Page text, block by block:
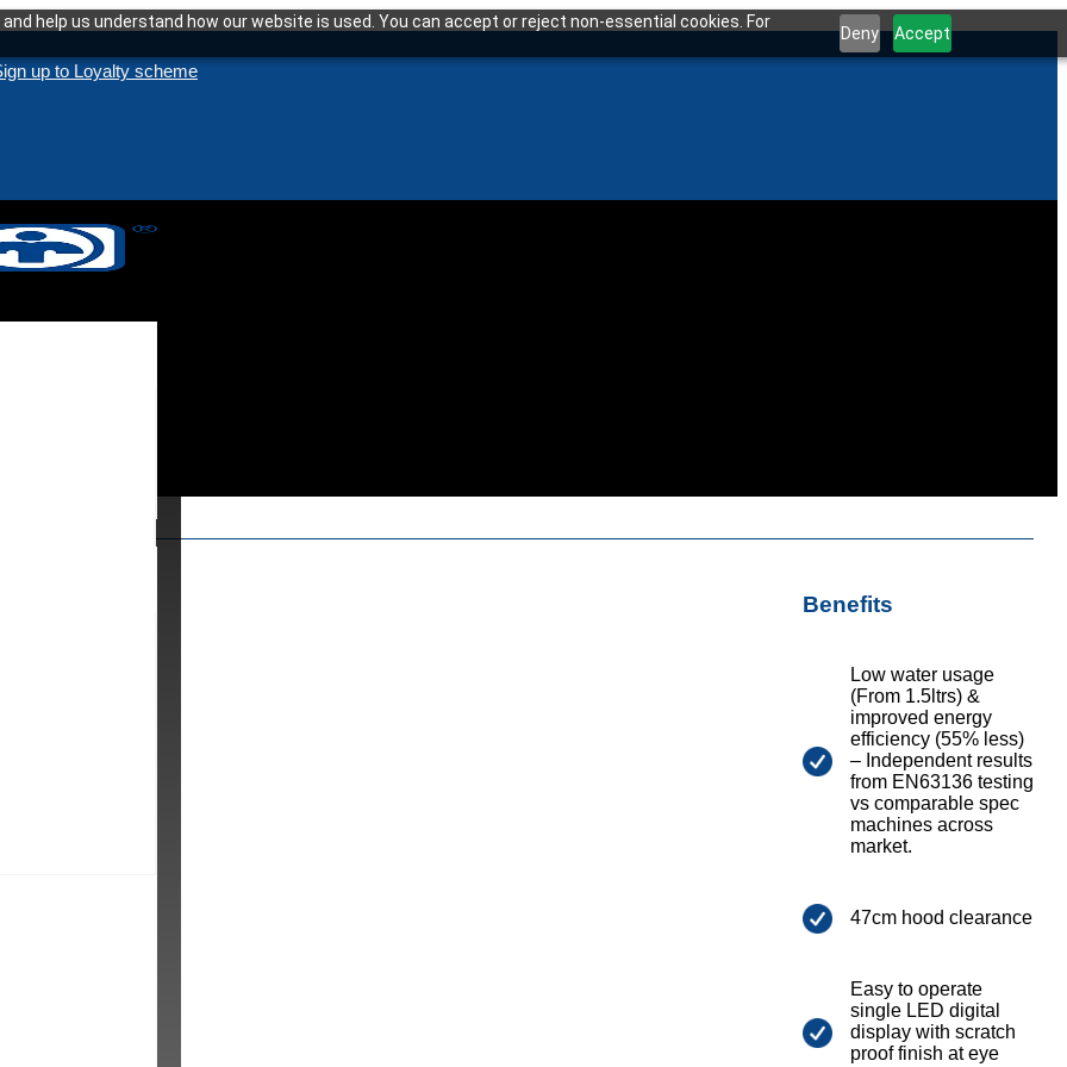
help us understand how our website is used. You can accept or reject non-essential cookies. For
Deny Accept
up to Loyalty scheme
Benefits
Low water usage
(From 1.5ltrs) &
improved energy
efficiency (55% less)
– Independent results
from EN63136 testing
vs comparable spec
machines across
market.
47cm hood clearance
Easy to operate
single LED digital
display with scratch
proof finish at eye